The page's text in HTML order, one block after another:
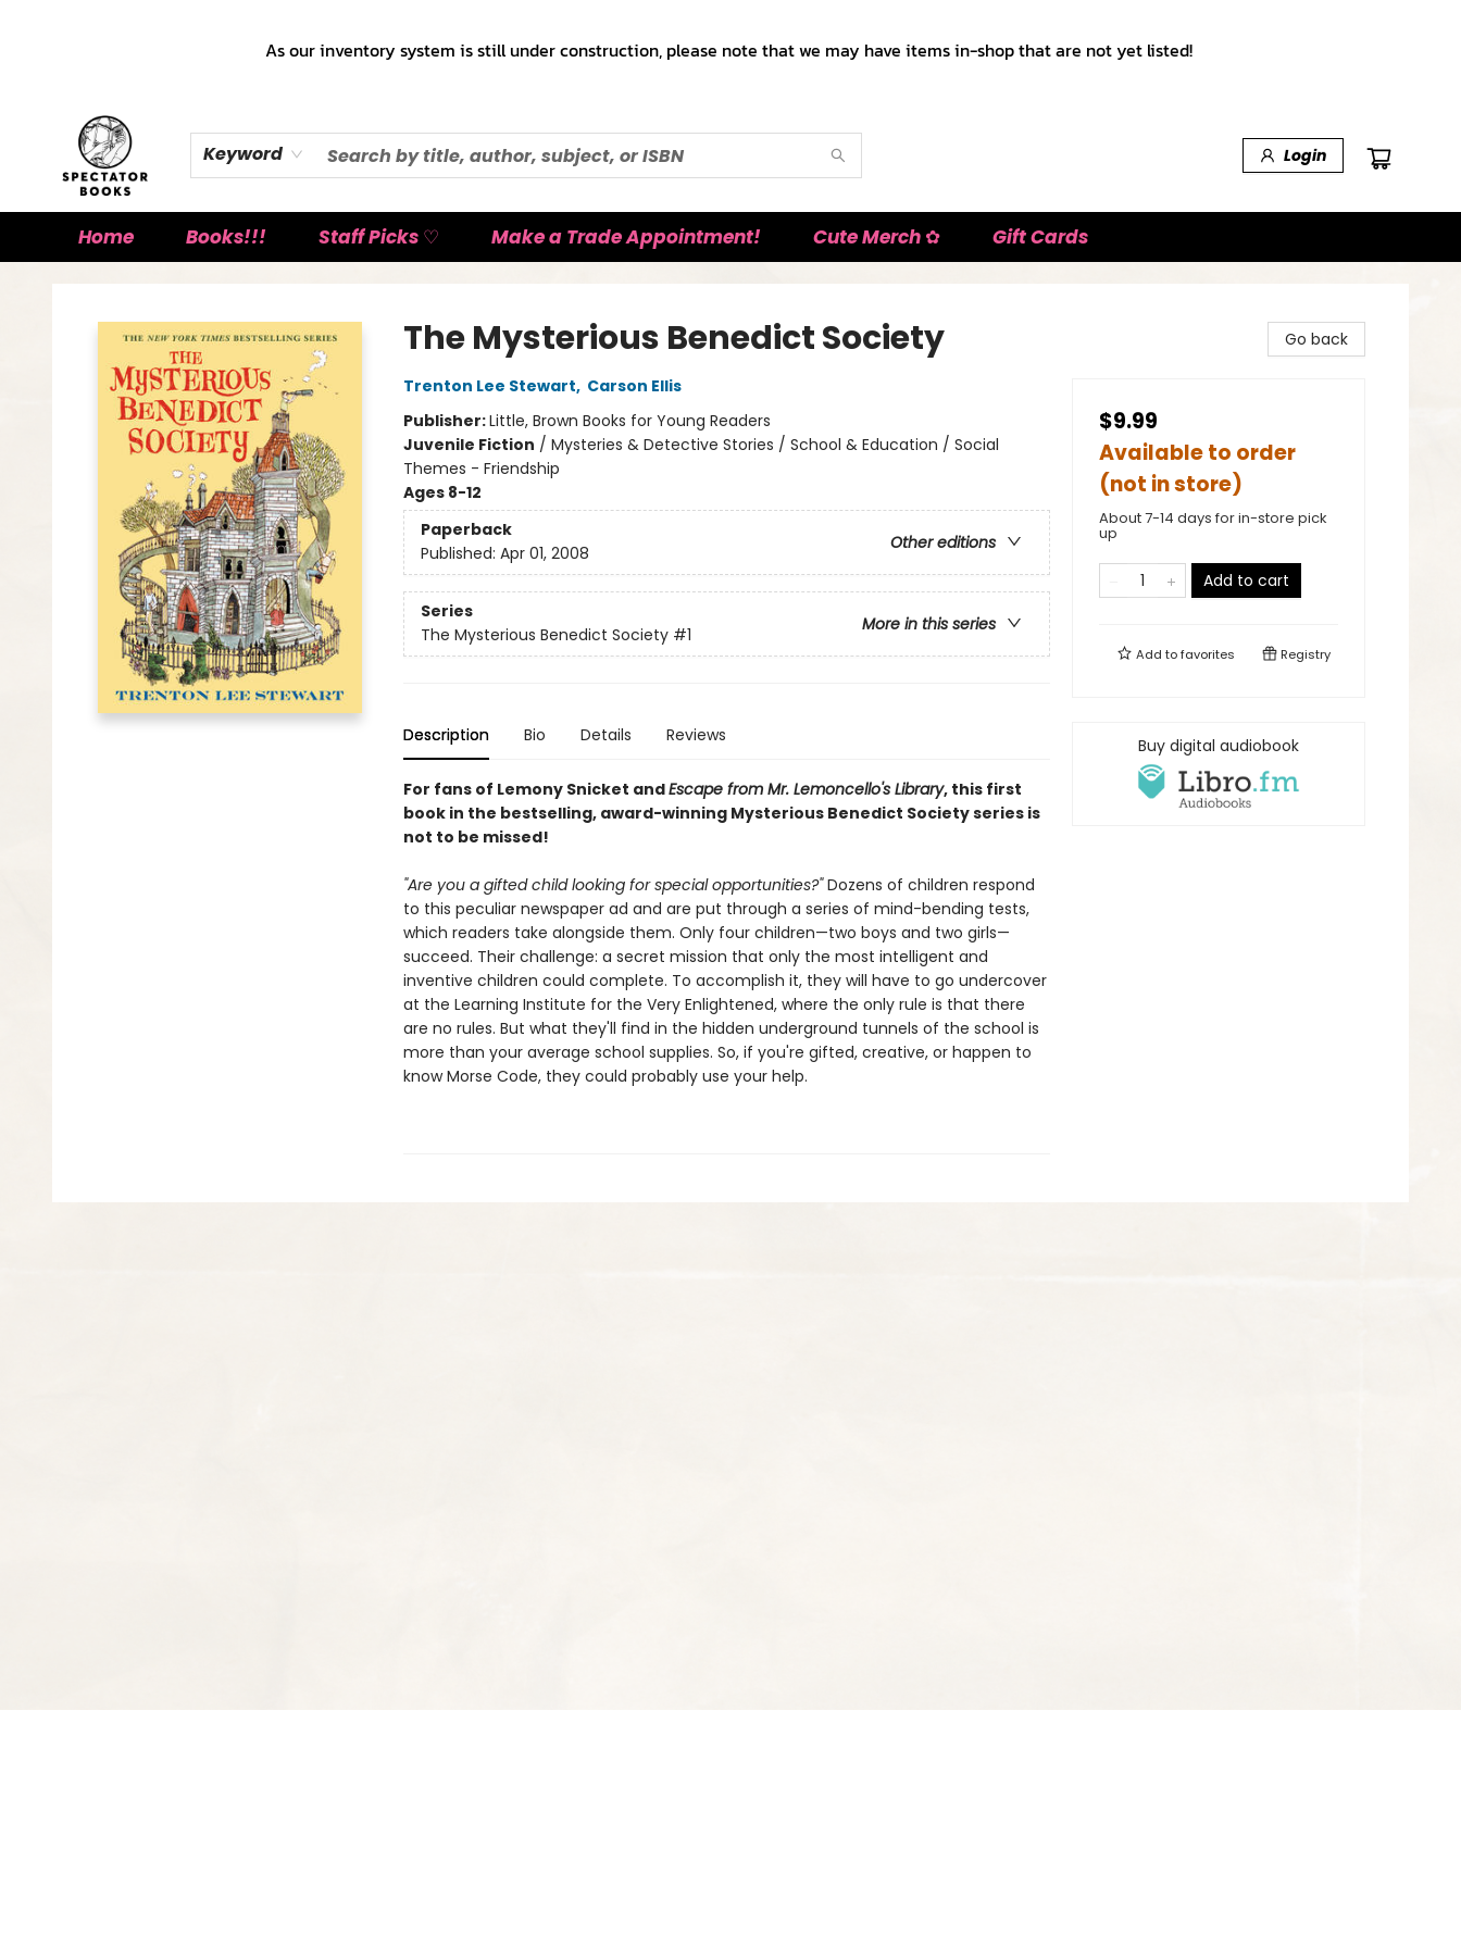
As our inventory system is still under construction, please note that we may have items in-shop that are not yet listed!
Keyword Login
Home Books!!! Staff Picks ♡ Make a Trade Appointment! Cute Merch ✿ Gift Cards
The Mysterious Benedict Society
Trenton Lee Stewart, Carson Ellis
Publisher:Little, Brown Books for Young Readers
Juvenile Fiction / Mysteries & Detective Stories / School & Education / Social
Themes - Friendship
Ages 8-12
Paperback
Other editions
Published: Apr 01, 2008
Series
More in this series
The Mysterious Benedict Society #1
Description Bio Details Reviews
For fans of Lemony Snicket andEscape from Mr. Lemoncello's Library, this first
book in the bestselling, award-winning Mysterious Benedict Society series is
not to be missed!
"Are you a gifted child looking for special opportunities?"Dozens of children respond
to this peculiar newspaper ad and are put through a series of mind-bending tests,
which readers take alongside them. Only four children—two boys and two girls—
succeed. Their challenge: a secret mission that only the most intelligent and
inventive children could complete. To accomplish it, they will have to go undercover
at the Learning Institute for the Very Enlightened, where the only rule is that there
are no rules. But what they'll find in the hidden underground tunnels of the school is
more than your average school supplies. So, if you're gifted, creative, or happen to
know Morse Code, they could probably use your help.
Go back
$9.99
Available to order
(not in store)
About 7-14 days for in-store pick
up
Add to cart
Add tofavorites Registry
Buy digital audiobook